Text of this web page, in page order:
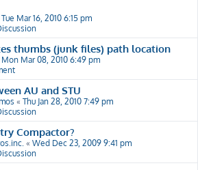
Tue Mar 16, 2010 6:15 pm
thumbs (junk files) path location
Mon Mar 08, 2010 6:49 pm
AU and STU
« Thu Jan 28, 2010 7:49 pm
Compactor?
« Wed Dec 23, 2009 9:41 pm